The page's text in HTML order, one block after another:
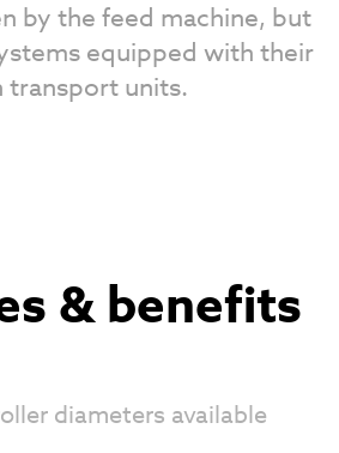
by the feed machine, but
equipped with their
transport units.
& benefits
diameters available